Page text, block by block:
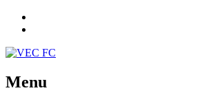
Menu